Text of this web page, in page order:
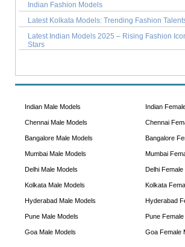
Indian Fashion Models
Latest Kolkata Models: Trending Fashion
Latest Indian Models 2025 – Rising Fashion
Stars
Indian Male Models
Chennai Male Models
Bangalore Male Models
Mumbai Male Models
Delhi Male Models
Kolkata Male Models
Hyderabad Male Models
Pune Male Models
Goa Male Models
Indian
Chennai
Bangalore
Mumbai
Delhi Female
Kolkata
Hyderabad
Pune Female
Goa Female